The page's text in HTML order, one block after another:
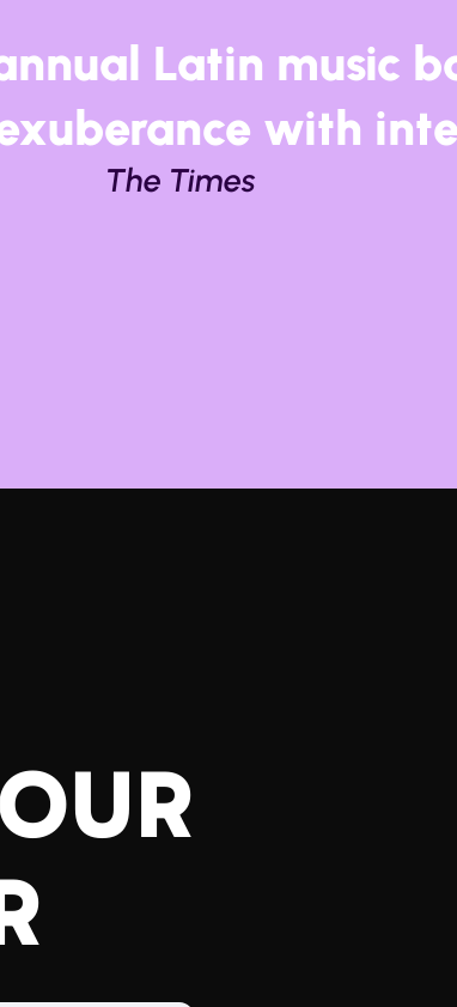
years building
as one of
celebrations of Latin